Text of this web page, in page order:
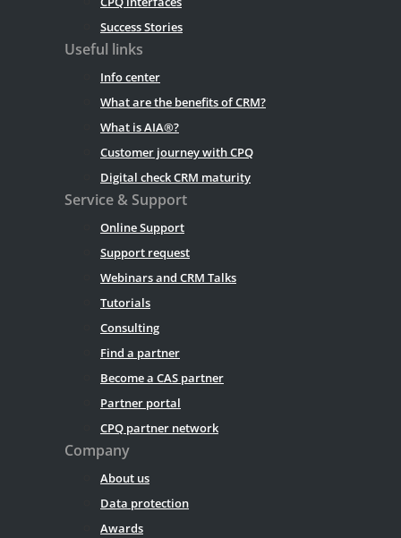
Success Stories
Useful links
Info center
What are the benefits of CRM?
What is AIA®?
Customer journey with CPQ
Digital check CRM maturity
Service & Support
Online Support
Support request
Webinars and CRM Talks
Tutorials
Consulting
Find a partner
Become a CAS partner
Partner portal
CPQ partner network
Company
About us
Data protection
Awards